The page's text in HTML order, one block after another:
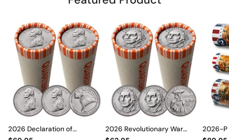
2026 Declaration of
2026 Revolutionary War
2026-P